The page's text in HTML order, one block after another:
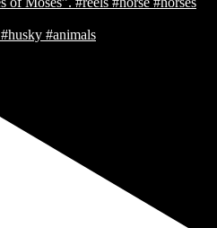
#animals